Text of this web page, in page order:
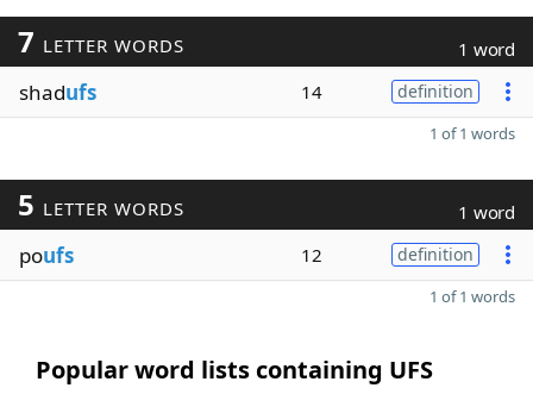
7 LETTER WORDS 1 word
shadufs 14 definition
1 of 1 words
5 LETTER WORDS 1 word
poufs 12 definition
1 of 1 words
Popular word lists containing UFS